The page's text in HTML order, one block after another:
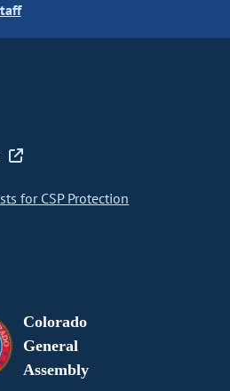
for CSP Protection
Colorado
General
Assembly